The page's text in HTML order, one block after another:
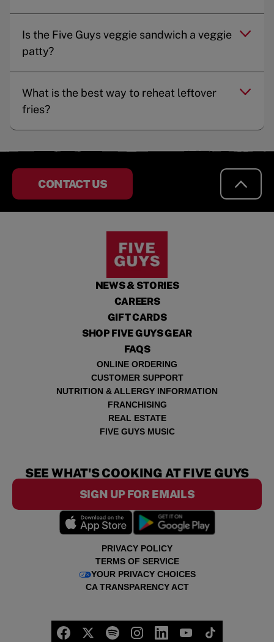
Is the Five Guys veggie sandwich a veggie
patty?
What is the best way to reheat leftover
fries?
CONTACT US
NEWS & STORIES
CAREERS
GIFT CARDS
SHOP FIVE GUYS GEAR
FAQS
ONLINE ORDERING
CUSTOMER SUPPORT
NUTRITION & ALLERGY INFORMATION
FRANCHISING
REAL ESTATE
FIVE GUYS MUSIC
PRIVACY POLICY
TERMS OF SERVICE
YOUR PRIVACY CHOICES
CA TRANSPARENCY ACT
SEE WHAT'S COOKING AT FIVE GUYS
SIGN UP FOR EMAILS